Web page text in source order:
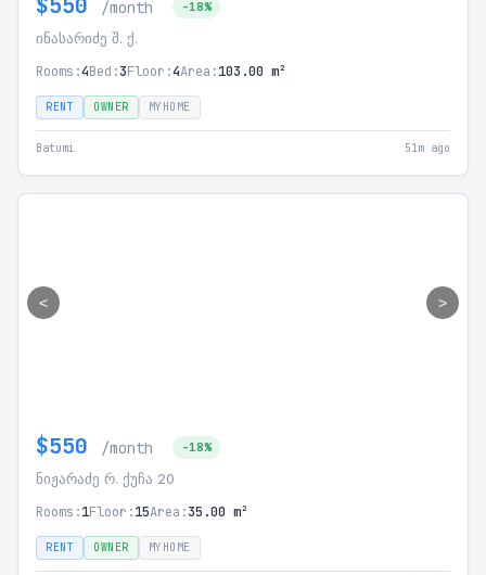
/month -18%
ინასარიძე შ. ქ.
Rooms:4Bed:3Floor:4Area:103.00 m²
RENT OWNER MYHOME
Batumi 51m ago
< >
$550 /month -18%
ნიჟარაძე რ. ქუჩა 20
Rooms:1Floor:15Area:35.00 m²
RENT OWNER MYHOME